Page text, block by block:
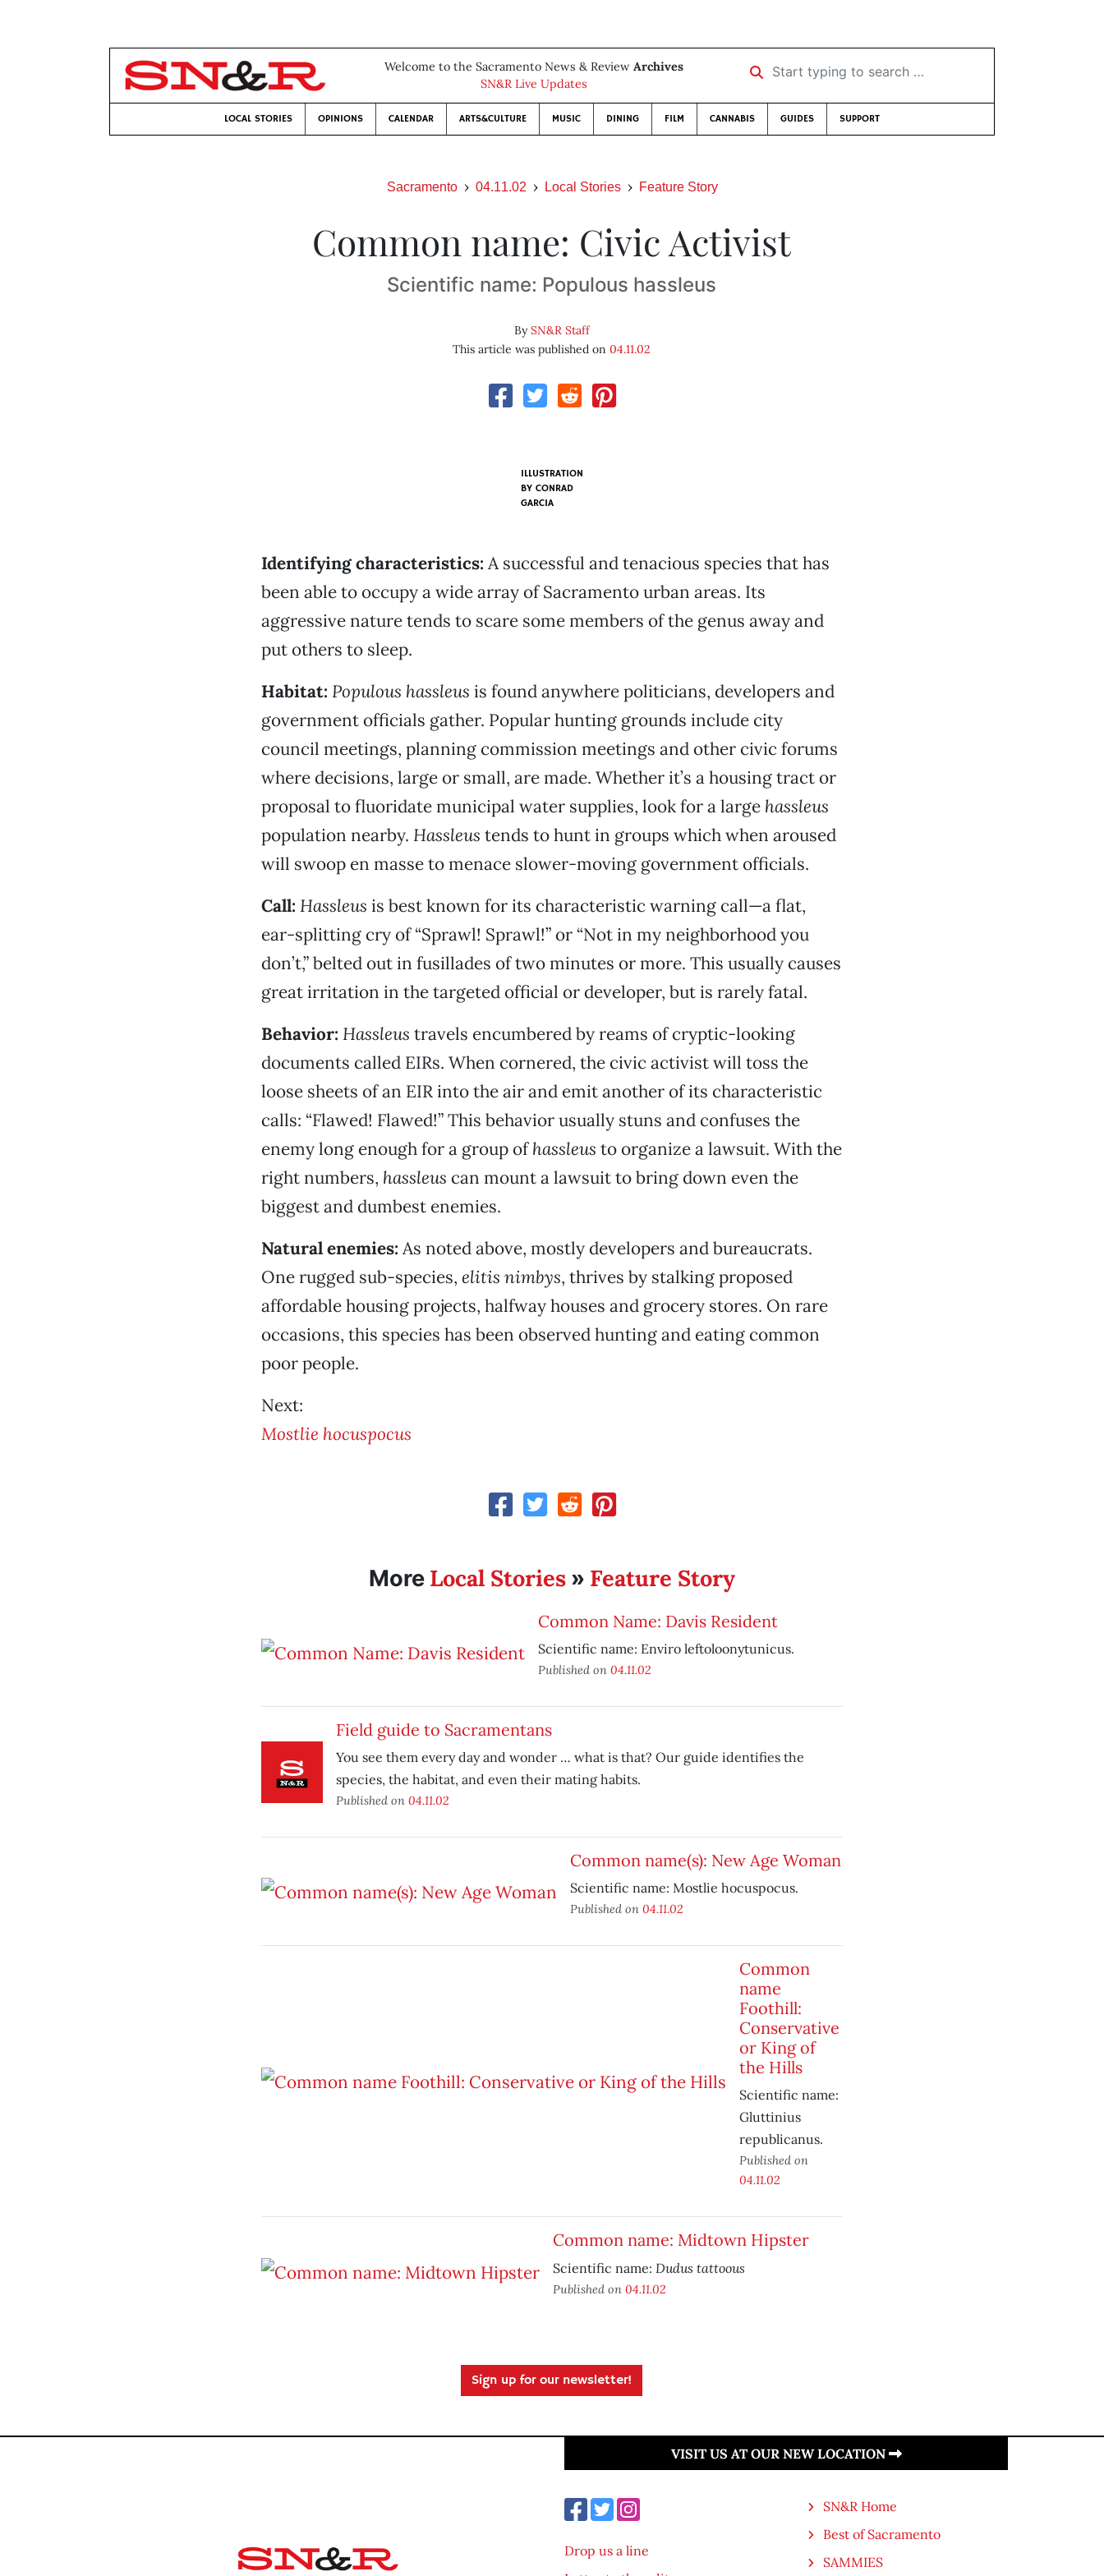
Welcome to the Sacramento News & Review Archives
SN&R Live Updates
Start typing to search …
LOCAL STORIES OPINIONS CALENDAR ARTS&CULTURE MUSIC DINING FILM CANNABIS GUIDES SUPPORT
Sacramento 04.11.02 Local Stories Feature Story
Common name: Civic Activist
Scientific name: Populous hassleus
BySN&R Staff
This article was published on04.11.02
ILLUSTRATION
BY CONRAD
GARCIA
Identifying characteristics: A successful and tenacious species that has
been able to occupy a wide array of Sacramento urban areas. Its
aggressive nature tends to scare some members of the genus away and
put others to sleep.
Habitat: Populous hassleus is found anywhere politicians, developers and
government officials gather. Popular hunting grounds include city
council meetings, planning commission meetings and other civic forums
where decisions, large or small, are made. Whether it’s a housing tract or
proposal to fluoridate municipal water supplies, look for a large hassleus
population nearby. Hassleus tends to hunt in groups which when aroused
will swoop en masse to menace slower-moving government officials.
Call: Hassleus is best known for its characteristic warning call—a flat,
ear-splitting cry of “Sprawl! Sprawl!” or “Not in my neighborhood you
don’t,” belted out in fusillades of two minutes or more. This usually causes
great irritation in the targeted official or developer, but is rarely fatal.
Behavior: Hassleus travels encumbered by reams of cryptic-looking
documents called EIRs. When cornered, the civic activist will toss the
loose sheets of an EIR into the air and emit another of its characteristic
calls: “Flawed! Flawed!” This behavior usually stuns and confuses the
enemy long enough for a group ofhassleus to organize a lawsuit. With the
right numbers, hassleus can mount a lawsuit to bring down even the
biggest and dumbest enemies.
Natural enemies: As noted above, mostly developers and bureaucrats.
One rugged sub-species, elitis nimbys, thrives by stalking proposed
affordable housing projects, halfway houses and grocery stores. On rare
occasions, this species has been observed hunting and eating common
poor people.
Next:
Mostlie hocuspocus
More Local Stories» Feature Story
Common Name: Davis Resident
Scientific name: Enviro leftoloonytunicus.
Published on 04.11.02
Field guide to Sacramentans
You see them every day and wonder … what is that? Our guide identifies the
species, the habitat, and even their mating habits.
Published on 04.11.02
Common name(s): New Age Woman
Scientific name: Mostlie hocuspocus.
Published on 04.11.02
Common
name
Foothill:
Conservative
or King of
the Hills
Scientific name:
Gluttinius
republicanus.
Published on
04.11.02
Common name: Midtown Hipster
Scientific name: Dudus tattoous
Published on 04.11.02
Sign up for our newsletter!
VISIT US AT OUR NEW LOCATION
Drop us a line
SN&R Home
Best of Sacramento
SAMMIES